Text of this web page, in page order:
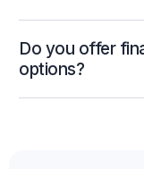
Do you offer
options?